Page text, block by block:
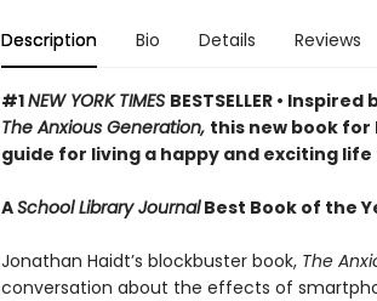
Description Bio Details Reviews
#1NEW YORK TIMES BESTSELLER •
The Anxious Generation, this new book for
guide for living a happy and exciting
ASchool Library JournalBest Book of the
Jonathan Haidt’s blockbuster book, The
conversation about the effects of